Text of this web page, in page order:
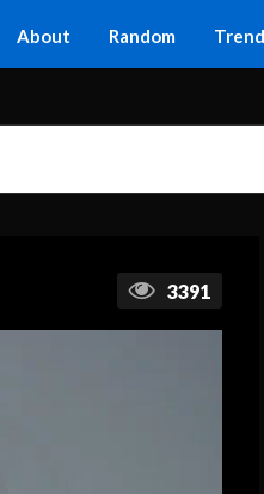
About Random
3391